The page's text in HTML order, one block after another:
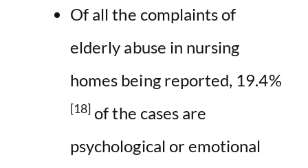
Of all the complaints of
elderly abuse in nursing
homes being reported, 19.4%
[18] of the cases are
psychological or emotional